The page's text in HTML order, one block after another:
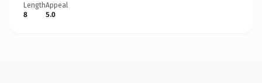
Length
8
Appeal
5.0